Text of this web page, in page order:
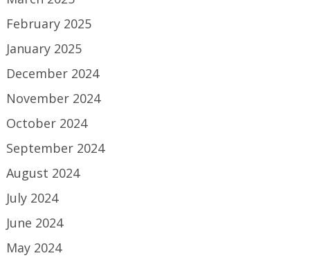
February 2025
January 2025
December 2024
November 2024
October 2024
September 2024
August 2024
July 2024
June 2024
May 2024